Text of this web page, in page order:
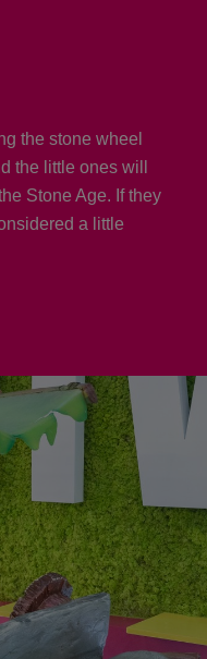
the stone wheel
the little ones will
Stone Age. If they
a little